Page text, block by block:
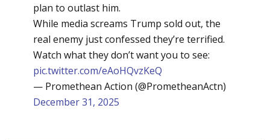
plan to outlast him.
While media screams Trump sold out, the
real enemy just confessed they’re terrified.
Watch what they don’t want you to see:
pic.twitter.com/eAoHQvzKeQ
— Promethean Action (@PrometheanActn)
December 31, 2025